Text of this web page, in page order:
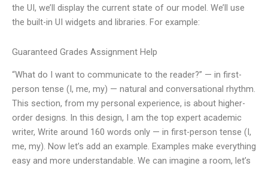
the UI, we’ll display the current state of our model. We’ll use
the built-in UI widgets and libraries. For example:
Guaranteed Grades Assignment Help
“What do I want to communicate to the reader?” — in first-
person tense (I, me, my) — natural and conversational rhythm.
This section, from my personal experience, is about higher-
order designs. In this design, I am the top expert academic
writer, Write around 160 words only — in first-person tense (I,
me, my). Now let’s add an example. Examples make everything
easy and more understandable. We can imagine a room, let’s